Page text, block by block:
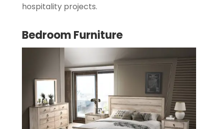
hospitality projects.
Bedroom Furniture